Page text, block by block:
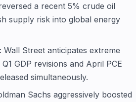
a recent 5% crude oil
supply risk into global energy
Wall Street anticipates extreme
GDP revisions and April PCE
simultaneously.
Sachs aggressively boosted